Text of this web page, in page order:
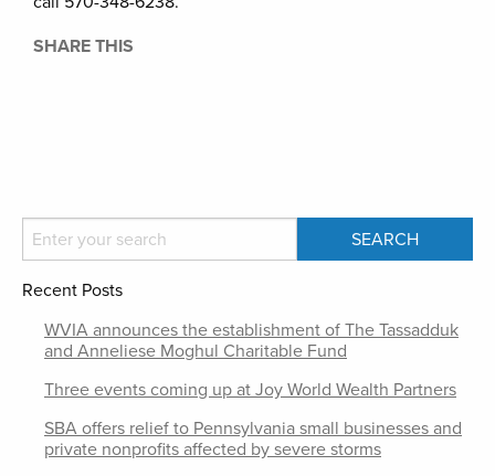
SHARE THIS
Recent Posts
WVIA announces the establishment of The Tassadduk
and Anneliese Moghul Charitable Fund
Three events coming up at Joy World Wealth Partners
SBA offers relief to Pennsylvania small businesses and
private nonprofits affected by severe storms